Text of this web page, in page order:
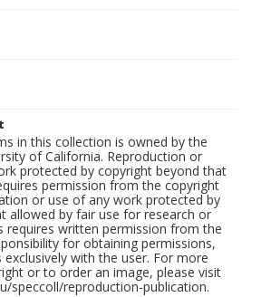
in this collection is owned by the
of California. Reproduction or
protected by copyright beyond that
permission from the copyright
or use of any work protected by
allowed by fair use for research or
requires written permission from the
for obtaining permissions,
with the user. For more
or to order an image, please visit
speccoll/reproduction-publication.